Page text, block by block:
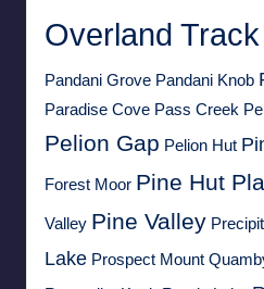
Overland Track
Pandani Grove Pandani Knob
Paradise Cove Pass Creek
Pelion Gap Pelion Hut
Forest Moor Pine Hut
Valley Pine Valley
Lake Prospect Mount